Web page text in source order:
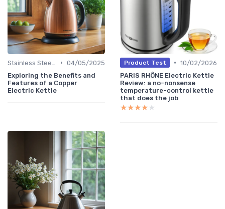
• 04/05/2025
Exploring the Benefits and
Features of a Copper
Electric Kettle
Product Test • 10/02/2026
PARIS RHÔNE Electric Kettle
Review: a no-nonsense
temperature-control kettle
that does the job
★★★★★
★★★★★